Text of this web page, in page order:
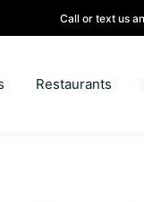
Call or text us
Restaurants